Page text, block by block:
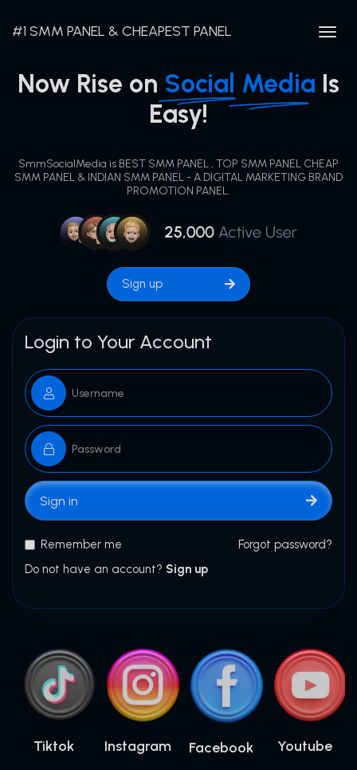
#1 SMM PANEL & CHEAPEST PANEL
Now Rise on Social Media Is
Easy!
SmmSocialMedia is BEST SMM PANEL , TOP SMM PANEL CHEAP
SMM PANEL & INDIAN SMM PANEL - A DIGITAL MARKETING BRAND
PROMOTION PANEL.
Sign up
Login to Your Account
Sign in
Remember me
Forgot password?
Do not have an account? Sign up
Tiktok Instagram Facebook Youtube